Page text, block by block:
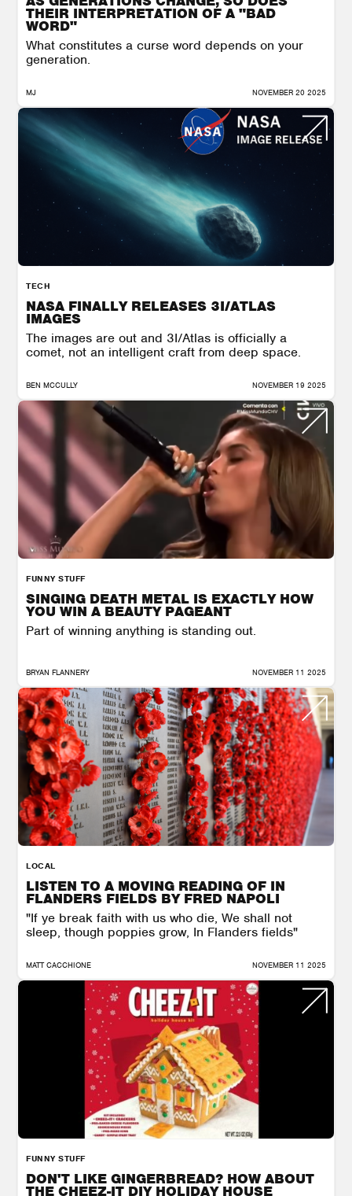
THEIR INTERPRETATION OF A "BAD
WORD"
What constitutes a curse word depends on your
generation.
MJ NOVEMBER 20 2025
TECH
NASA FINALLY RELEASES 3I/ATLAS
IMAGES
The images are out and 3I/Atlas is officially a
comet, not an intelligent craft from deep space.
BEN MCCULLY NOVEMBER 19 2025
FUNNY STUFF
SINGING DEATH METAL IS EXACTLY HOW
YOU WIN A BEAUTY PAGEANT
Part of winning anything is standing out.
BRYAN FLANNERY NOVEMBER 11 2025
LOCAL
LISTEN TO A MOVING READING OF IN
FLANDERS FIELDS BY FRED NAPOLI
"If ye break faith with us who die, We shall not
sleep, though poppies grow, In Flanders fields"
MATT CACCHIONE NOVEMBER 11 2025
FUNNY STUFF
DON'T LIKE GINGERBREAD? HOW ABOUT
THE CHEEZ-IT DIY HOLIDAY HOUSE